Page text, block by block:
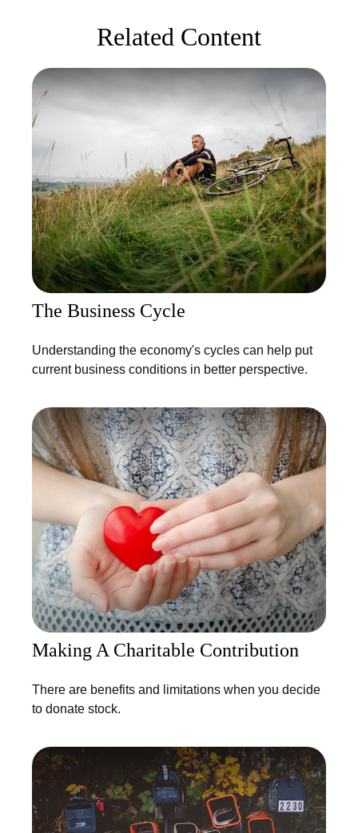
Related Content
The Business Cycle
Understanding the economy's cycles can help put
current business conditions in better perspective.
Making A Charitable Contribution
There are benefits and limitations when you decide
to donate stock.